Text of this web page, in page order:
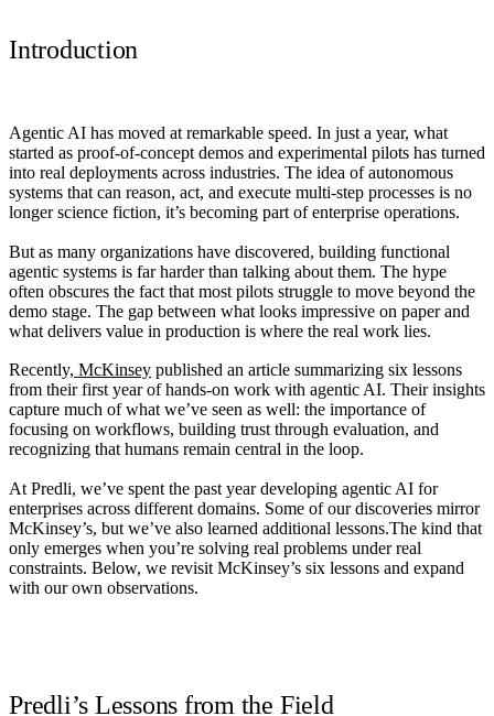
Introduction
Agentic AI has moved at remarkable speed. In just a year, what
started as proof-of-concept demos and experimental pilots has turned
into real deployments across industries. The idea of autonomous
systems that can reason, act, and execute multi-step processes is no
longer science fiction, it’s becoming part of enterprise operations.
But as many organizations have discovered, building functional
agentic systems is far harder than talking about them. The hype
often obscures the fact that most pilots struggle to move beyond the
demo stage. The gap between what looks impressive on paper and
what delivers value in production is where the real work lies.
Recently, McKinsey published an article summarizing six lessons
from their first year of hands-on work with agentic AI. Their insights
capture much of what we’ve seen as well: the importance of
focusing on workflows, building trust through evaluation, and
recognizing that humans remain central in the loop.
At Predli, we’ve spent the past year developing agentic AI for
enterprises across different domains. Some of our discoveries mirror
McKinsey’s, but we’ve also learned additional lessons.The kind that
only emerges when you’re solving real problems under real
constraints. Below, we revisit McKinsey’s six lessons and expand
with our own observations.
Predli’s Lessons from the Field